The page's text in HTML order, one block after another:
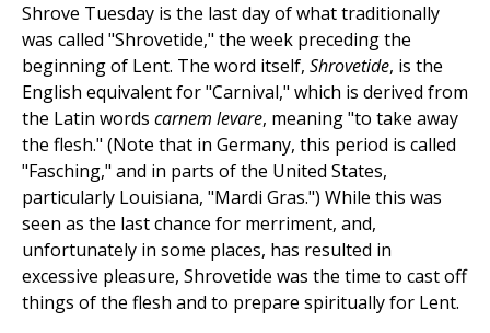
Shrove Tuesday is the last day of what traditionally
was called "Shrovetide," the week preceding the
beginning of Lent. The word itself, Shrovetide, is the
English equivalent for "Carnival," which is derived from
the Latin words carnem levare, meaning "to take away
the flesh." (Note that in Germany, this period is called
"Fasching," and in parts of the United States,
particularly Louisiana, "Mardi Gras.") While this was
seen as the last chance for merriment, and,
unfortunately in some places, has resulted in
excessive pleasure, Shrovetide was the time to cast off
things of the flesh and to prepare spiritually for Lent.